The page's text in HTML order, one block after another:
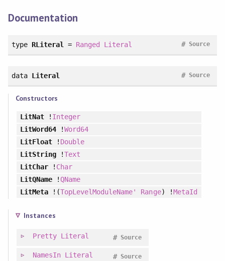
Documentation
type RLiteral = Ranged Literal Source
#
data Literal Source
#
Constructors
LitNat! Integer
LitWord64!Word64
LitFloat! Double
LitString!Text
LitChar! Char
LitQName!QName
LitMeta!(TopLevelModuleName' Range) !MetaId
Instances
Pretty Literal Source
#
NamesIn Literal Source
#